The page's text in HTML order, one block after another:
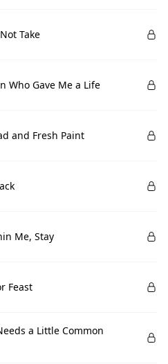
Take
Who Gave Me a Life
and Fresh Paint
Me, Stay
Feast
a Little Common